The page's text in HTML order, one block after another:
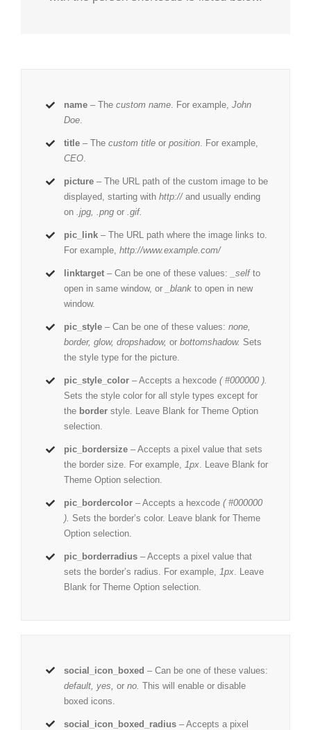
name – Thecustom name. For example,John
Doe.
title – Thecustom title orposition. For example,
CEO.
picture – The URL path of the custom image to be
displayed, starting withhttp://and usually ending
on.jpg, .pngor .gif.
pic_link – The URL path where the image links to.
For example,http://www.example.com/
linktarget – Can be one of these values: _selfto
open in same window, or
_blank to open in new
window.
pic_style – Can be one of these values:none,
border, glow, dropshadow,or bottomshadow. Sets
the style type for the picture.
pic_style_color – Accepts a hexcode( #000000 ).
Sets the style color for all style types except for
the border style. Leave Blank for Theme Option
selection.
pic_bordersize – Accepts a pixel value that sets
the border size. For example,1px. Leave Blank for
Theme Option selection.
pic_bordercolor – Accepts a hexcode( #000000
). Sets the border’s color. Leave blank for Theme
Option selection.
pic_borderradius – Accepts a pixel value that
sets the border’s radius. For example,1px. Leave
Blank for Theme Option selection.
social_icon_boxed – Can be one of these values:
default, yes,or no.This will enable or disable
boxed icons.
social_icon_boxed_radius – Accepts a pixel